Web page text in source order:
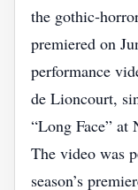
the
premiered on
performance
de Lioncourt,
“Long Face” at
The video was
season’s